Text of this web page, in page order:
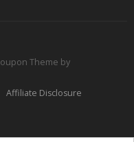
Theme by
Affiliate Disclosure